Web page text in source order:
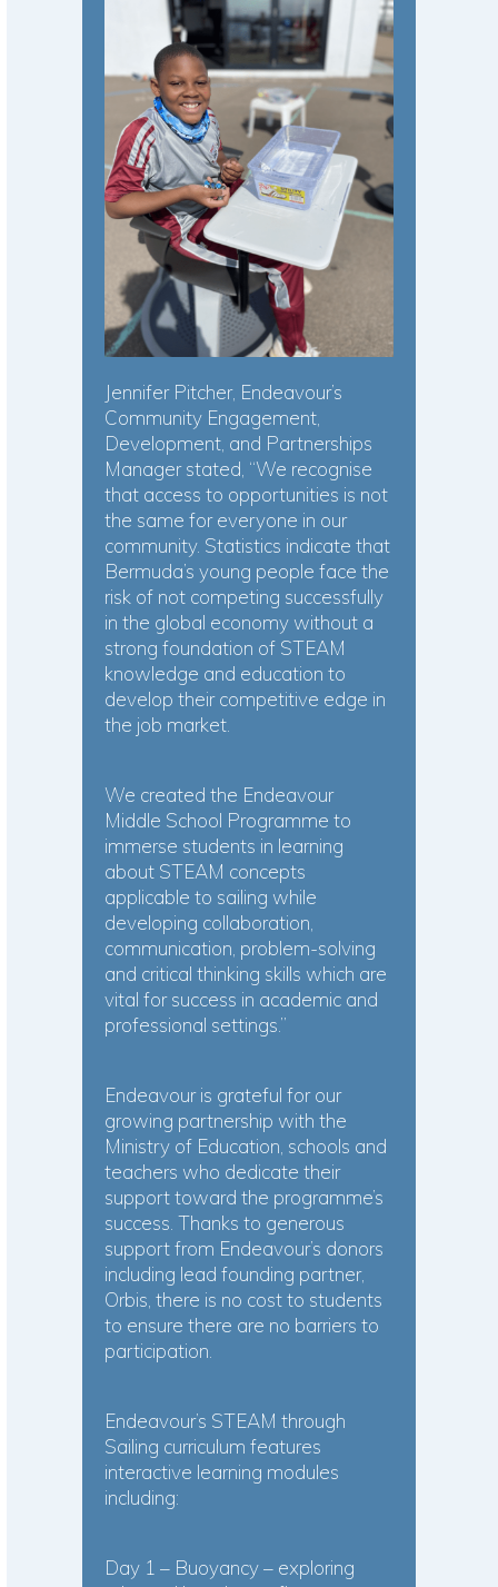
Jennifer Pitcher, Endeavour’s
Community Engagement,
Development, and Partnerships
Manager stated, “We recognise
that access to opportunities is not
the same for everyone in our
community. Statistics indicate that
Bermuda’s young people face the
risk of not competing successfully
in the global economy without a
strong foundation of STEAM
knowledge and education to
develop their competitive edge in
the job market.
We created the Endeavour
Middle School Programme to
immerse students in learning
about STEAM concepts
applicable to sailing while
developing collaboration,
communication, problem-solving
and critical thinking skills which are
vital for success in academic and
professional settings.”
Endeavour is grateful for our
growing partnership with the
Ministry of Education, schools and
teachers who dedicate their
support toward the programme’s
success. Thanks to generous
support from Endeavour’s donors
including lead founding partner,
Orbis, there is no cost to students
to ensure there are no barriers to
participation.
Endeavour’s STEAM through
Sailing curriculum features
interactive learning modules
including:
Day 1 – Buoyancy – exploring